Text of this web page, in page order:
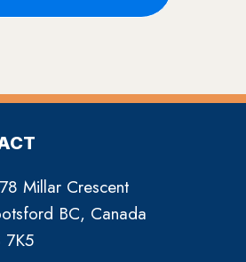
Millar Crescent
BC, Canada
7K5